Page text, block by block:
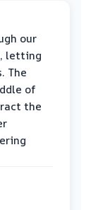
our
letting
The
of
the